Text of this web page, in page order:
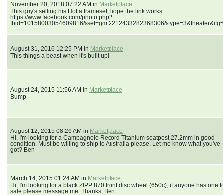
November 20, 2018 07:22 AM in Marketplace
This guy's selling his Hotta frameset, hope the link works...
https://www.facebook.com/photo.php?
August 31, 2016 12:25 PM in Marketplace
This things a beast when it's built up!
August 24, 2015 11:56 AM in Marketplace
Bump
August 12, 2015 08:26 AM in Marketplace
Hi, I'm looking for a Campagnolo Record Titanium seatpost 27.2mm in good
condition. Must be willing to ship to Australia please. Let me know what you've
got? Ben
March 14, 2015 01:24 AM in Marketplace
Hi, I'm looking for a black ZIPP 870 front disc wheel (650c), if anyone has one
sale please message me. Thanks, Ben